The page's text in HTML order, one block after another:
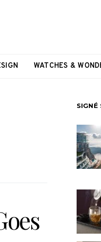
WATCHES &
SIGNÉ